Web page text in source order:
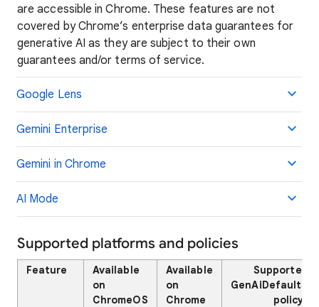
are accessible in Chrome. These features are not
covered by Chrome’s enterprise data guarantees for
generative AI as they are subject to their own
guarantees and/or terms of service.
Google Lens
Gemini Enterprise
Gemini in Chrome
AI Mode
Supported platforms and policies
Feature
Available
on
ChromeOS
Available
on
Chrome
Supported
policy